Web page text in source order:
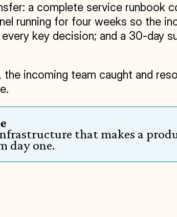
a complete service runbook
running for four weeks so the
key decision; and a 30-day
incoming team caught and
that makes a
day one.